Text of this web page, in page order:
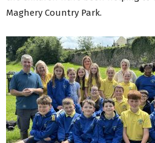
Maghery Country Park.